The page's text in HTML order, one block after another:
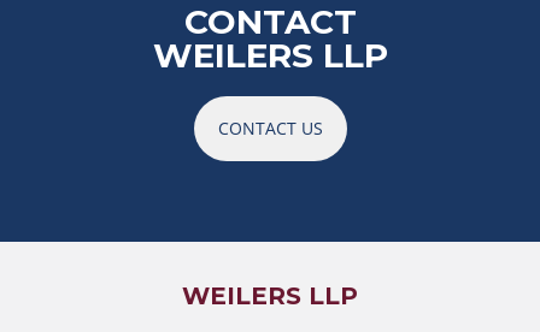
CONTACT
WEILERS LLP
CONTACT US
WEILERS LLP